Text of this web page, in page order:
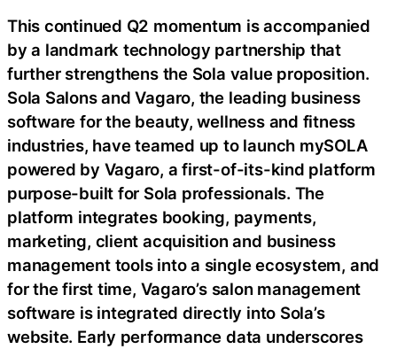
This continued Q2 momentum is accompanied
by a landmark technology partnership that
further strengthens the Sola value proposition.
Sola Salons and Vagaro, the leading business
software for the beauty, wellness and fitness
industries, have teamed up to launch mySOLA
powered by Vagaro, a first-of-its-kind platform
purpose-built for Sola professionals. The
platform integrates booking, payments,
marketing, client acquisition and business
management tools into a single ecosystem, and
for the first time, Vagaro’s salon management
software is integrated directly into Sola’s
website. Early performance data underscores